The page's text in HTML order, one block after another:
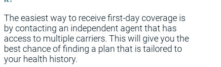
The easiest way to receive first-day coverage is
by contacting an independent agent that has
access to multiple carriers. This will give you the
best chance of finding a plan that is tailored to
your health history.